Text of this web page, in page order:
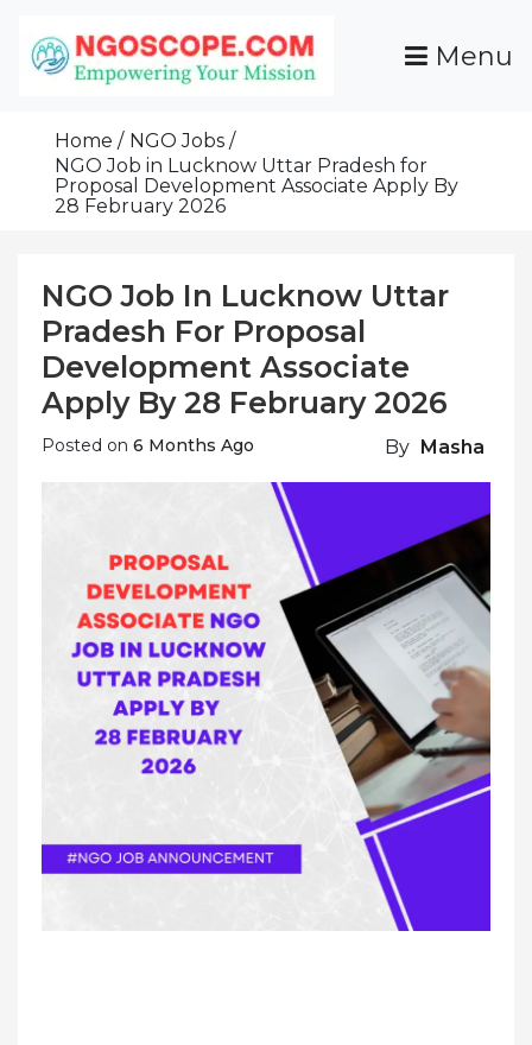
Content
Grants For NGOs
Programs And Resources To Empower Your
Menu
Home
NGO Jobs
NGO Job in Lucknow Uttar Pradesh for
Proposal Development Associate Apply By
28 February 2026
NGO Job In Lucknow Uttar
Pradesh For Proposal
Development Associate
Apply By 28 February 2026
Posted on 6 Months Ago By Masha